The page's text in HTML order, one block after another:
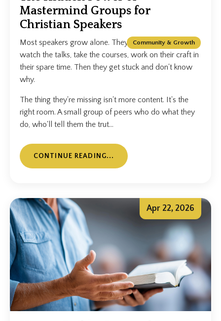
Mastermind Groups for
Christian Speakers
Community & Growth
Most speakers grow alone. They read the books,
watch the talks, take the courses, work on their craft in
their spare time. Then they get stuck and don't know
why.
The thing they're missing isn't more content. It's the
right room. A small group of peers who do what they
do, who'll tell them the trut...
CONTINUE READING...
Apr 22, 2026